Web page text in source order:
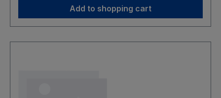
Add to shopping cart